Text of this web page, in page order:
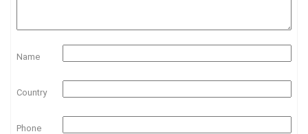
Name
Country
Phone